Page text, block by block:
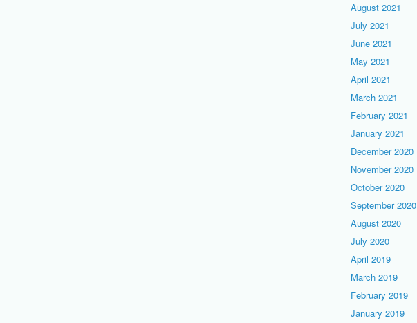
August 2021
July 2021
June 2021
May 2021
April 2021
March 2021
February 2021
January 2021
December 2020
November 2020
October 2020
September 2020
August 2020
July 2020
April 2019
March 2019
February 2019
January 2019